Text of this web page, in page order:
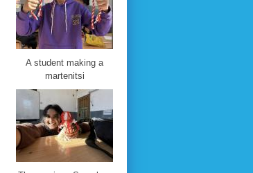
A student making a
martenitsi